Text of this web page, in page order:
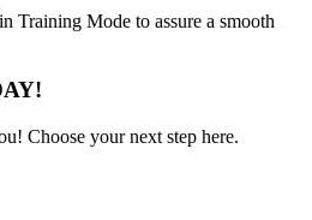
Training Mode to assure a smooth
Choose your next step here.